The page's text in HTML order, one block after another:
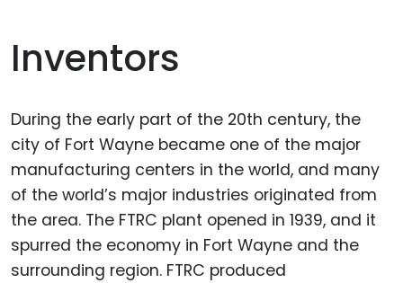
Inventors
During the early part of the 20th century, the
city of Fort Wayne became one of the major
manufacturing centers in the world, and many
of the world’s major industries originated from
the area. The FTRC plant opened in 1939, and it
spurred the economy in Fort Wayne and the
surrounding region. FTRC produced